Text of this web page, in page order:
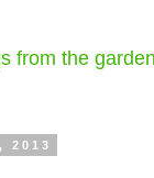
from the
2013